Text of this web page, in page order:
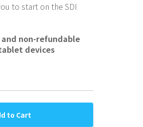
to start on the SDI
non-refundable
devices
to Cart